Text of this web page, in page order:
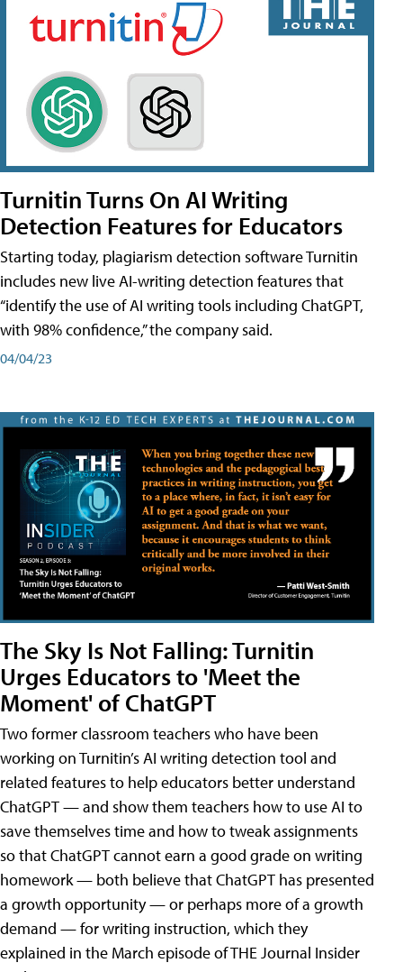
Turnitin Turns On AI Writing
Detection Features for Educators
Starting today, plagiarism detection software Turnitin
includes new live AI-writing detection features that
“identify the use of AI writing tools including ChatGPT,
with 98% confidence,” the company said.
04/04/23
The Sky Is Not Falling: Turnitin
Urges Educators to 'Meet the
Moment' of ChatGPT
Two former classroom teachers who have been
working on Turnitin’s AI writing detection tool and
related features to help educators better understand
ChatGPT — and show them teachers how to use AI to
save themselves time and how to tweak assignments
so that ChatGPT cannot earn a good grade on writing
homework — both believe that ChatGPT has presented
a growth opportunity — or perhaps more of a growth
demand — for writing instruction, which they
explained in the March episode of THE Journal Insider